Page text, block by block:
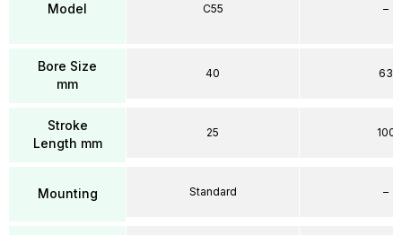
Model
Bore Size
mm
Stroke
Length mm
Mounting
C55
40
25
Standard
–
63
100
–